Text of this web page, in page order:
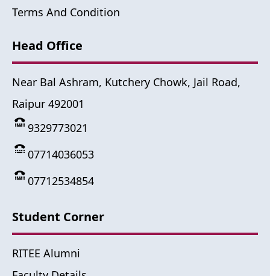
Terms And Condition
Head Office
Near Bal Ashram, Kutchery Chowk, Jail Road,
Raipur 492001
9329773021
07714036053
07712534854
Student Corner
RITEE Alumni